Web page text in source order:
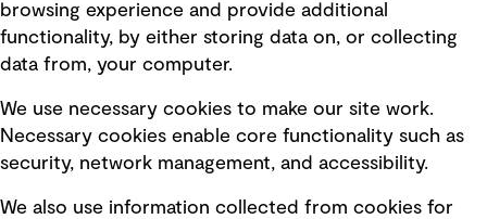
Privacy policy
Board statements
Selected policies
Modern slavery statement
Recruitment scam awareness
browsing experience and provide additional
functionality, by either storing data on, or collecting
data from, your computer.
We use necessary cookies to make our site work.
Necessary cookies enable core functionality such as
security, network management, and accessibility.
We also use information collected from cookies for